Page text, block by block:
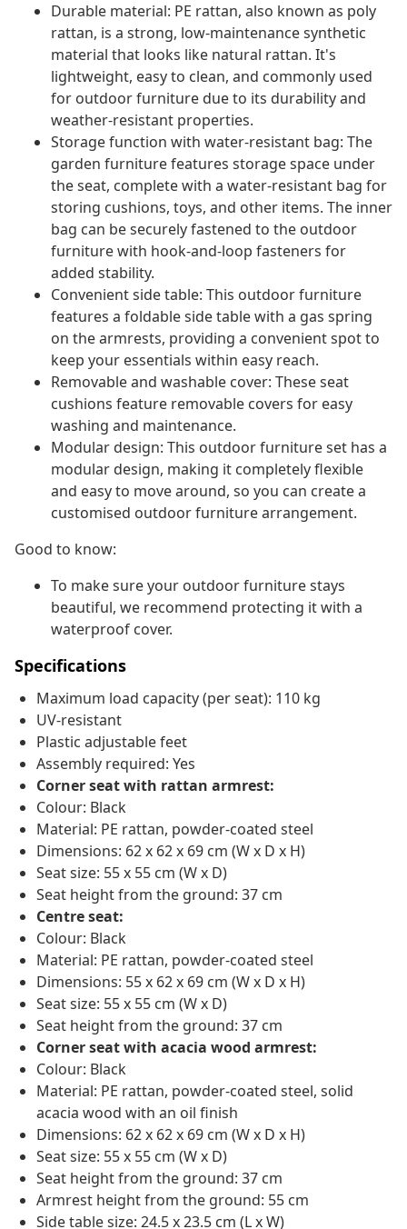
Durable material: PE rattan, also known as poly
rattan, is a strong, low-maintenance synthetic
material that looks like natural rattan. It's
lightweight, easy to clean, and commonly used
for outdoor furniture due to its durability and
weather-resistant properties.
Storage function with water-resistant bag: The
garden furniture features storage space under
the seat, complete with a water-resistant bag for
storing cushions, toys, and other items. The inner
bag can be securely fastened to the outdoor
furniture with hook-and-loop fasteners for
added stability.
Convenient side table: This outdoor furniture
features a foldable side table with a gas spring
on the armrests, providing a convenient spot to
keep your essentials within easy reach.
Removable and washable cover: These seat
cushions feature removable covers for easy
washing and maintenance.
Modular design: This outdoor furniture set has a
modular design, making it completely flexible
and easy to move around, so you can create a
customised outdoor furniture arrangement.
Good to know:
To make sure your outdoor furniture stays
beautiful, we recommend protecting it with a
waterproof cover.
Specifications
Maximum load capacity (per seat): 110 kg
UV-resistant
Plastic adjustable feet
Assembly required: Yes
Corner seat with rattan armrest:
Colour: Black
Material: PE rattan, powder-coated steel
Dimensions: 62 x 62 x 69 cm (W x D x H)
Seat size: 55 x 55 cm (W x D)
Seat height from the ground: 37 cm
Centre seat:
Colour: Black
Material: PE rattan, powder-coated steel
Dimensions: 55 x 62 x 69 cm (W x D x H)
Seat size: 55 x 55 cm (W x D)
Seat height from the ground: 37 cm
Corner seat with acacia wood armrest:
Colour: Black
Material: PE rattan, powder-coated steel, solid
acacia wood with an oil finish
Dimensions: 62 x 62 x 69 cm (W x D x H)
Seat size: 55 x 55 cm (W x D)
Seat height from the ground: 37 cm
Armrest height from the ground: 55 cm
Side table size: 24.5 x 23.5 cm (L x W)